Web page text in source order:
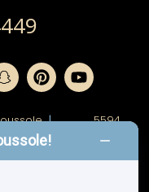
| 5594
Junge
Joplin,